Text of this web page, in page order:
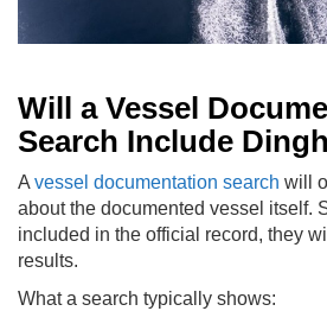
Will a Vessel
Search Include
A vessel documentation search will
about the documented vessel itself.
included in the official record, they
results.
What a search typically shows: